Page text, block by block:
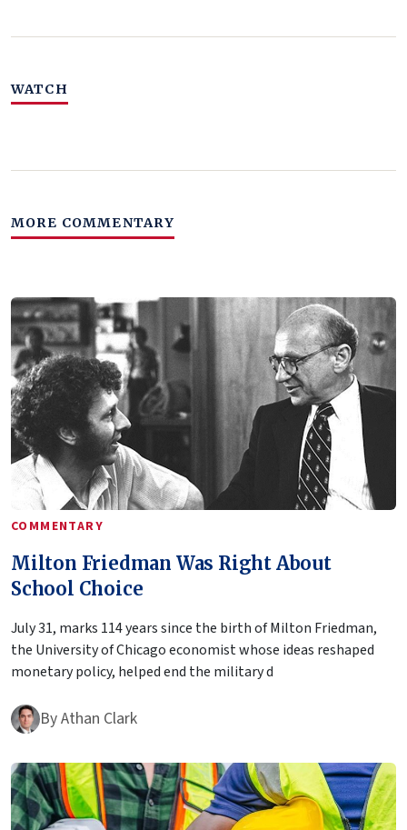
WATCH
MORE COMMENTARY
COMMENTARY
Milton Friedman Was Right About
School Choice
July 31, marks 114 years since the birth of Milton Friedman,
the University of Chicago economist whose ideas reshaped
monetary policy, helped end the military d
ByAthan Clark